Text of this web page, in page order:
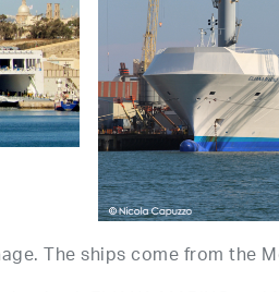
The ships come from the